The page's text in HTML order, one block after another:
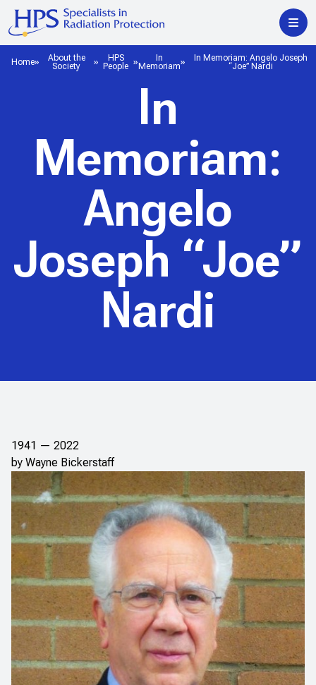
Home
About the
Society
HPS
People
In
Memoriam
In Memoriam: Angelo Joseph
“Joe” Nardi
In
Memoriam:
Angelo
Joseph “Joe”
Nardi
1941 — 2022
by Wayne Bickerstaff